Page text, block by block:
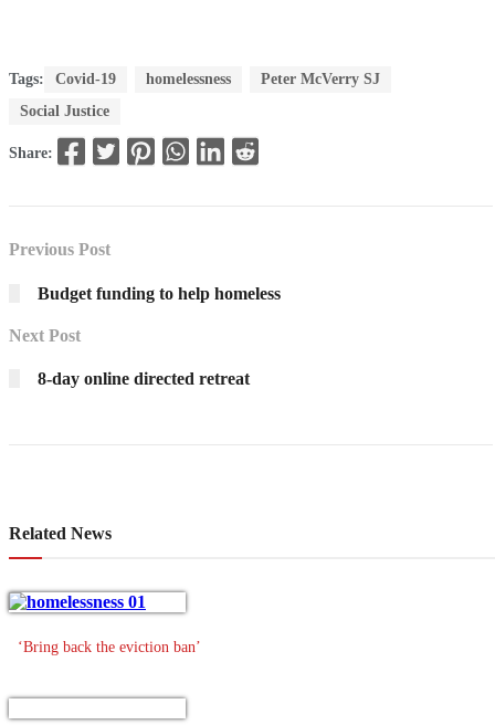
Tags: Covid-19 homelessness
Peter McVerry SJ
Social Justice
Share:
Previous Post
Budget funding to help homeless
Next Post
8-day online directed retreat
Related News
‘Bring back the eviction ban’